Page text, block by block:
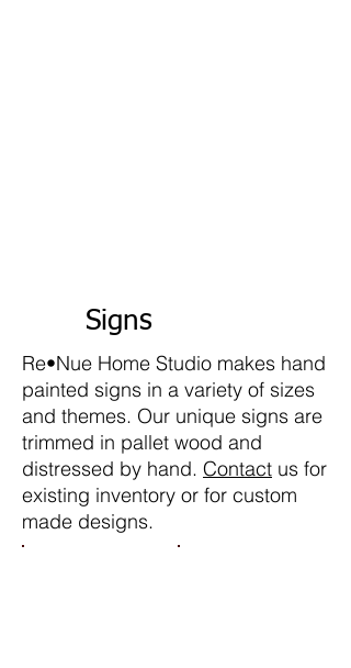
Signs
Re•Nue Home Studio makes hand
painted signs in a variety of sizes
and themes. Our unique signs are
trimmed in pallet wood and
distressed by hand. Contact us for
existing inventory or for custom
made designs.